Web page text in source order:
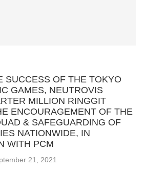
SUCCESS OF THE TOKYO
GAMES, NEUTROVIS
MILLION RINGGIT
ENCOURAGEMENT OF THE
& SAFEGUARDING OF
NATIONWIDE, IN
WITH PCM
21, 2021